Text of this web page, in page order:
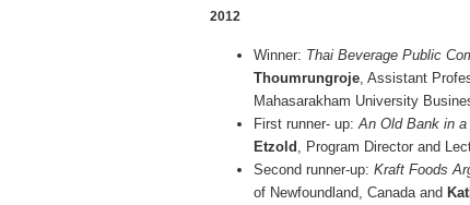
2012
Winner: Thai Beverage Public
Thoumrungroje , Assistant
Mahasarakham University
First runner- up: An Old Bank in
Etzold , Program Director and
Second runner-up: Kraft Foods
of Newfoundland, Canada and